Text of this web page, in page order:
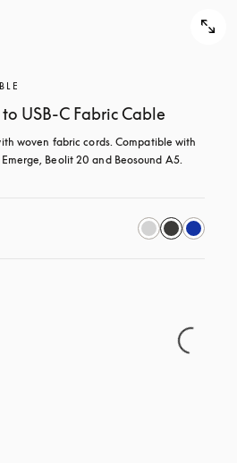
USB-C Fabric Cable
woven fabric cords. Compatible with
Beolit 20 and Beosound A5.